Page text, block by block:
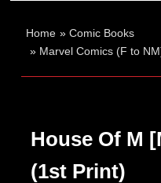
Home »Comic Books
» Marvel Comics (F to
House Of M
(1st Print)